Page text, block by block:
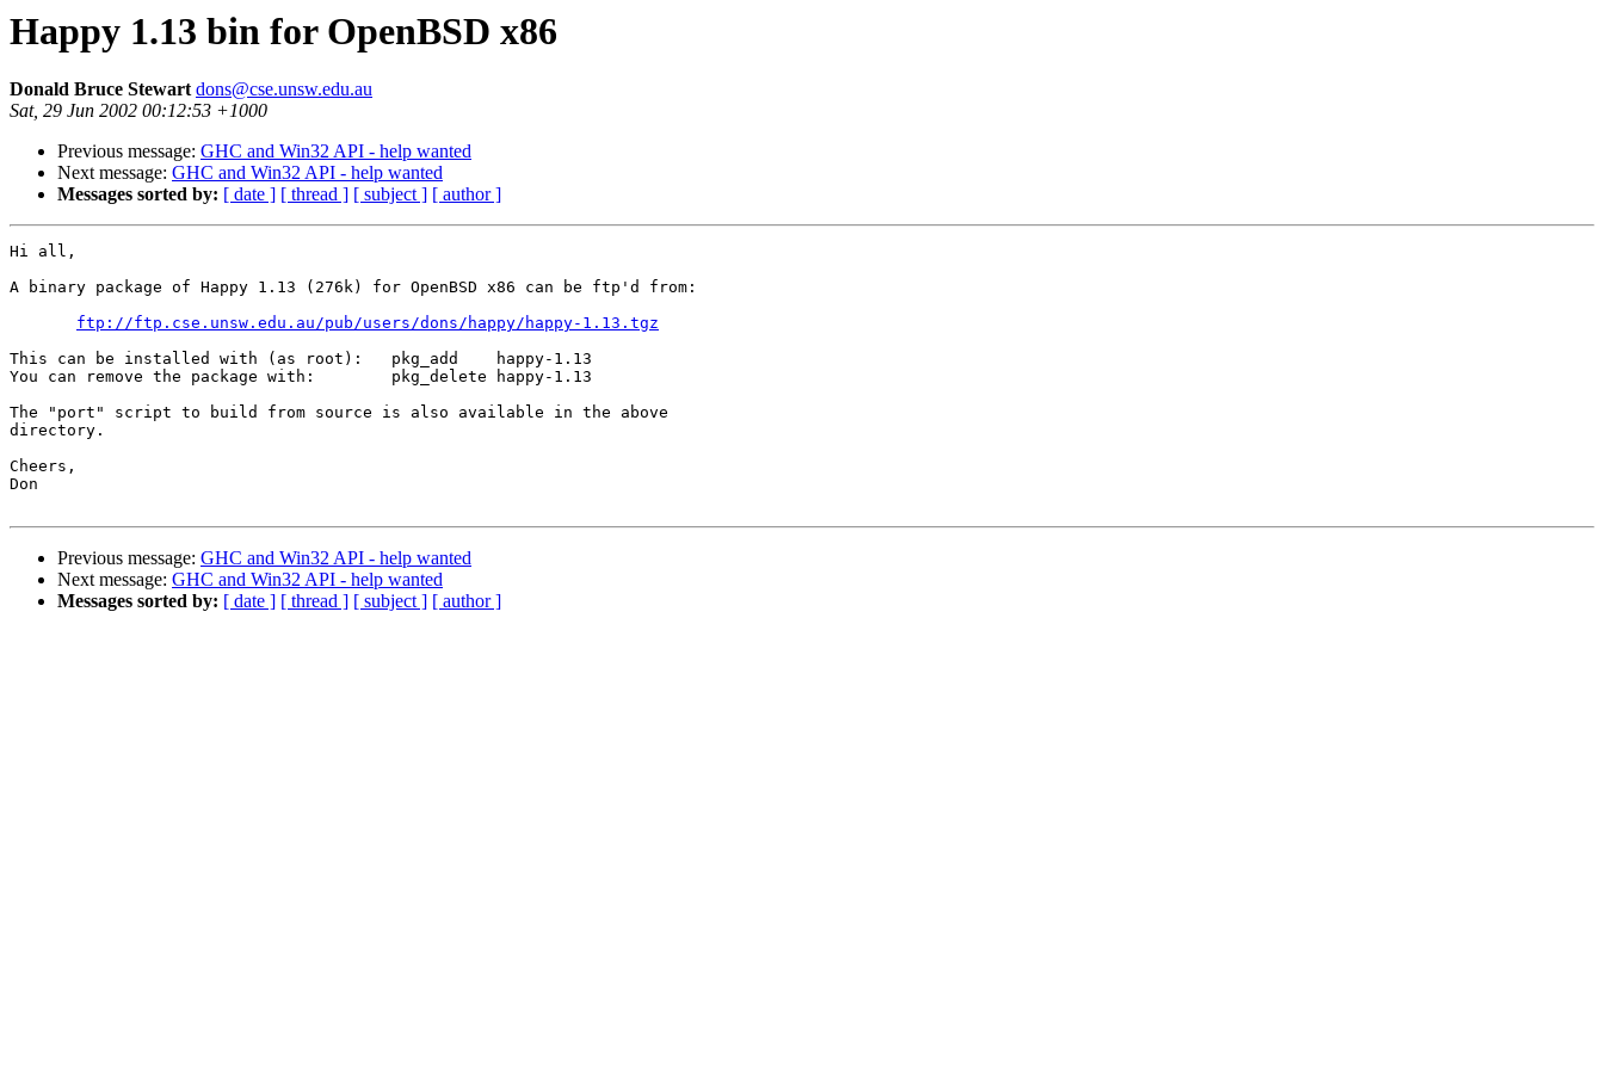
Happy 1.13 bin for OpenBSD x86
Donald Bruce Stewartdons@cse.unsw.edu.au
Sat, 29 Jun 2002 00:12:53 +1000
Previous message: GHC and Win32 API - help wanted
Next message: GHC and Win32 API - help wanted
Messages sorted by: [ date ] [ thread ] [ subject ] [ author ]
Hi all,
A binary package of Happy 1.13 (276k) for OpenBSD x86 can be ftp'd from:
ftp://ftp.cse.unsw.edu.au/pub/users/dons/happy/happy-1.13.tgz
This can be installed with (as root):   pkg_add    happy-1.13
You can remove the package with:        pkg_delete happy-1.13
The "port" script to build from source is also available in the above
directory.
Cheers,
Don
Previous message: GHC and Win32 API - help wanted
Next message: GHC and Win32 API - help wanted
Messages sorted by: [ date ] [ thread ] [ subject ] [ author ]